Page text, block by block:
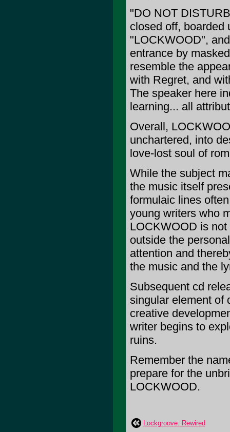
"DO NOT
closed off, boarded
"LOCKWOOD",
entrance by
resemble the
with Regret, and
The speaker here
learning... all
Overall,
unchartered, into
love-lost soul of
While the subject
the music itself
formulaic lines
young writers who
LOCKWOOD is
outside the
attention and
the music and the
Subsequent cd
singular element of
creative
writer begins to
ruins.
Remember the
prepare for the
LOCKWOOD.
Lockgroove: Rewired